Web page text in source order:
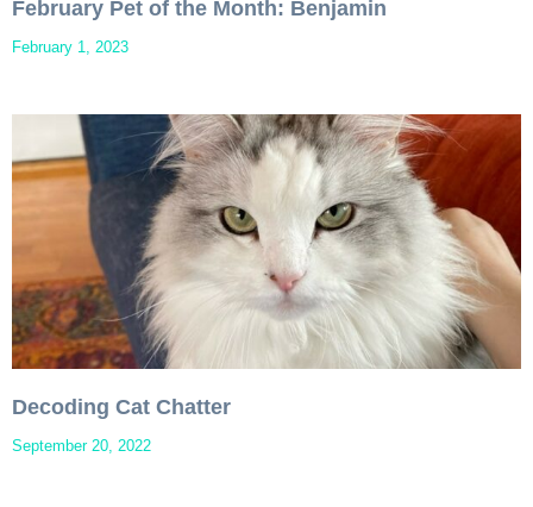
February Pet of the Month: Benjamin
February 1, 2023
Decoding Cat Chatter
September 20, 2022